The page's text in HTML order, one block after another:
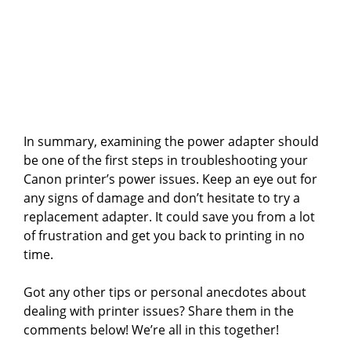
In summary, examining the power adapter should
be one of the first steps in troubleshooting your
Canon printer’s power issues. Keep an eye out for
any signs of damage and don’t hesitate to try a
replacement adapter. It could save you from a lot
of frustration and get you back to printing in no
time.
Got any other tips or personal anecdotes about
dealing with printer issues? Share them in the
comments below! We’re all in this together!